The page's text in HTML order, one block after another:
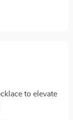
expression
to elevate
that! Its